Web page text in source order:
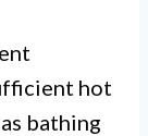
hot
bathing